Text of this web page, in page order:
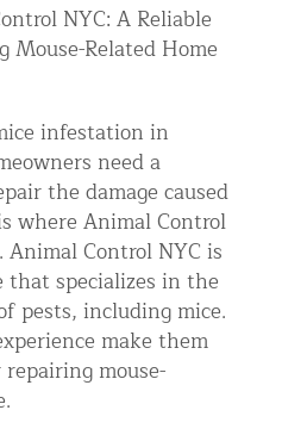
NYC: A Reliable
Mouse-Related Home
infestation in
need a
the damage caused
where Animal Control
Animal Control NYC is
that specializes in the
pests, including mice.
make them
mouse-